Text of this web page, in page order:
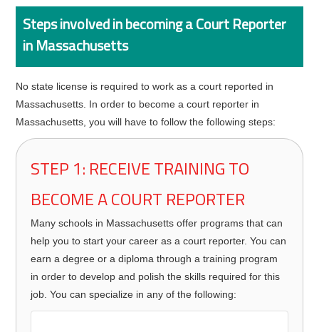
Steps involved in becoming a Court Reporter
in Massachusetts
No state license is required to work as a court reported in
Massachusetts. In order to become a court reporter in
Massachusetts, you will have to follow the following steps:
STEP 1: RECEIVE TRAINING TO
BECOME A COURT REPORTER
Many schools in Massachusetts offer programs that can
help you to start your career as a court reporter. You can
earn a degree or a diploma through a training program
in order to develop and polish the skills required for this
job. You can specialize in any of the following: